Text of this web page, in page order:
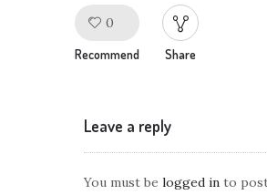
0
Recommend Share
Leave a reply
You must be logged in to